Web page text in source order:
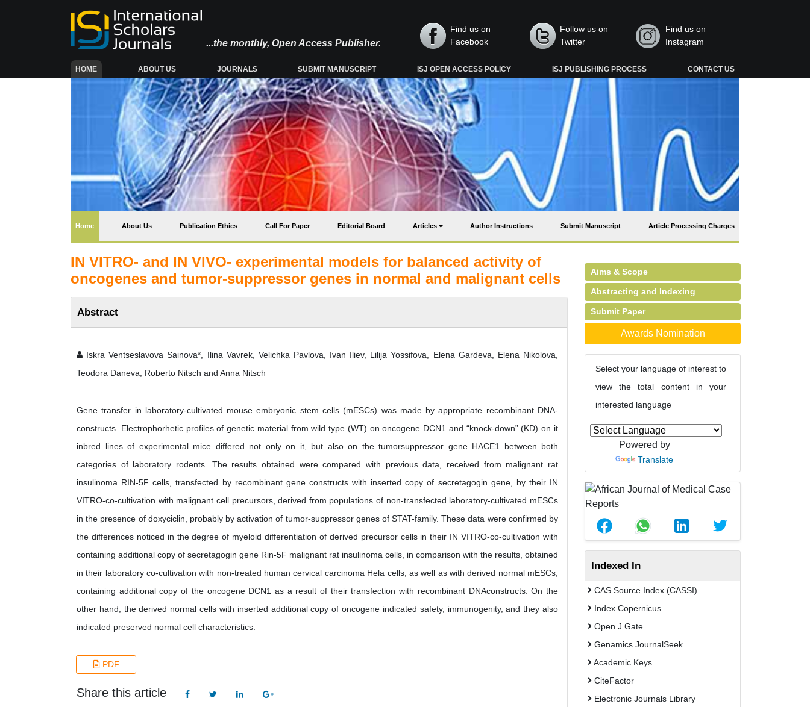
...the monthly, Open Access Publisher.
Find us on
Facebook
Follow us on
Twitter
Find us on
Instagram
HOME(CURRENT) ABOUT US JOURNALS SUBMIT MANUSCRIPT ISJ OPEN ACCESS POLICY ISJ PUBLISHING PROCESS CONTACT US
Home(current) About Us Publication Ethics Call For Paper Editorial Board Articles Author Instructions Submit Manuscript Article Processing Charges
IN VITRO- and IN VIVO- experimental models for balanced activity of
oncogenes and tumor-suppressor genes in normal and malignant cells
Abstract
Iskra Ventseslavova Sainova*, Ilina Vavrek, Velichka Pavlova, Ivan Iliev, Lilija Yossifova, Elena Gardeva, Elena Nikolova,
Teodora Daneva, Roberto Nitsch and Anna Nitsch
Gene transfer in laboratory-cultivated mouse embryonic stem cells (mESCs) was made by appropriate recombinant DNA-
constructs. Electrophorhetic profiles of genetic material from wild type (WT) on oncogene DCN1 and “knock-down” (KD) on it
inbred lines of experimental mice differed not only on it, but also on the tumorsuppressor gene HACE1 between both
categories of laboratory rodents. The results obtained were compared with previous data, received from malignant rat
insulinoma RIN-5F cells, transfected by recombinant gene constructs with inserted copy of secretagogin gene, by their IN
VITRO-co-cultivation with malignant cell precursors, derived from populations of non-transfected laboratory-cultivated mESCs
in the presence of doxyciclin, probably by activation of tumor-suppressor genes of STAT-family. These data were confirmed by
the differences noticed in the degree of myeloid differentiation of derived precursor cells in their IN VITRO-co-cultivation with
containing additional copy of secretagogin gene Rin-5F malignant rat insulinoma cells, in comparison with the results, obtained
in their laboratory co-cultivation with non-treated human cervical carcinoma Hela cells, as well as with derived normal mESCs,
containing additional copy of the oncogene DCN1 as a result of their transfection with recombinant DNAconstructs. On the
other hand, the derived normal cells with inserted additional copy of oncogene indicated safety, immunogenity, and they also
indicated preserved normal cell characteristics.
PDF
Share this article
Aims & Scope
Abstracting and Indexing
Submit Paper
Awards Nomination
Select your language of interest to
view the total content in your
interested language
Powered by
Translate
Indexed In
CAS Source Index (CASSI)
Index Copernicus
Open J Gate
Genamics JournalSeek
Academic Keys
CiteFactor
Electronic Journals Library